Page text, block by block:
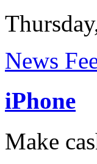
News
iPhone
Make